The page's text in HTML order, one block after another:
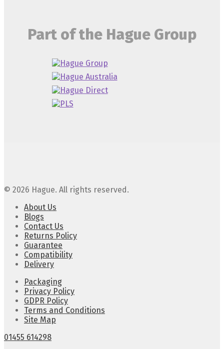
Part of the Hague Group
© 2026 Hague. All rights reserved.
About Us
Blogs
Contact Us
Returns Policy
Guarantee
Compatibility
Delivery
Packaging
Privacy Policy
GDPR Policy
Terms and Conditions
Site Map
01455 614298